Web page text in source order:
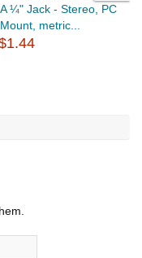
A ¼" Jack - Stereo, PC
Mount, metric...